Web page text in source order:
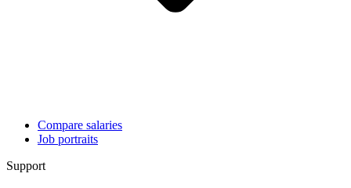
Compare salaries
Job portraits
Support